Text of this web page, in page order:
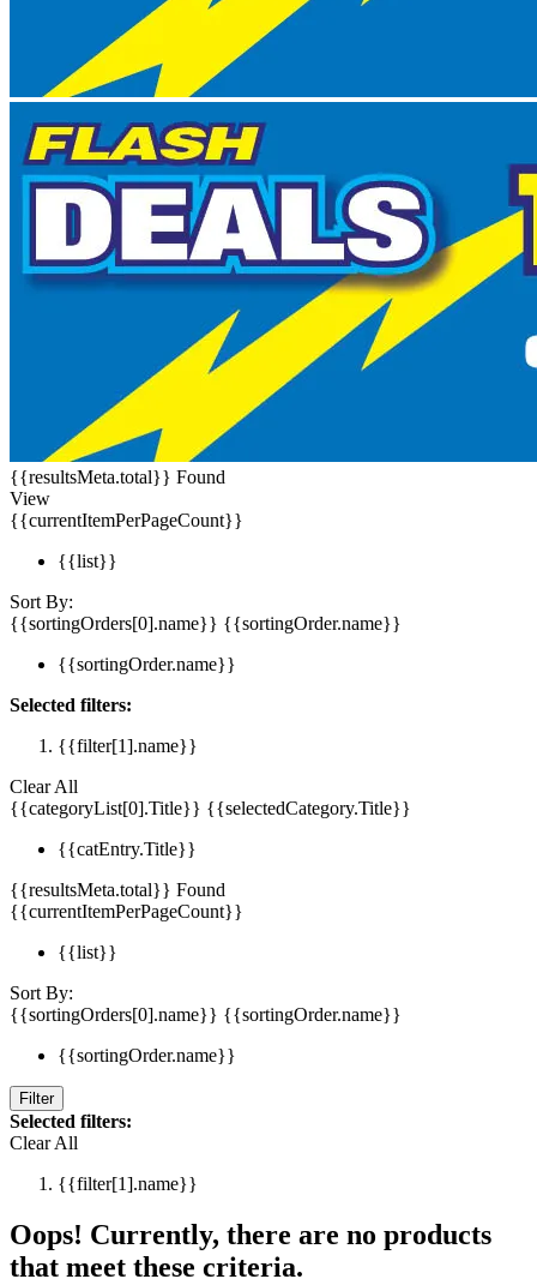
{{resultsMeta.total}} Found
View
{{currentItemPerPageCount}}
{{list}}
Sort By:
{{sortingOrders[0].name}} {{sortingOrder.name}}
{{sortingOrder.name}}
Selected filters:
{{filter[1].name}}
Clear All
{{categoryList[0].Title}} {{selectedCategory.Title}}
{{catEntry.Title}}
{{resultsMeta.total}} Found
{{currentItemPerPageCount}}
{{list}}
Sort By:
{{sortingOrders[0].name}} {{sortingOrder.name}}
{{sortingOrder.name}}
Filter
Selected filters:
Clear All
{{filter[1].name}}
Oops! Currently, there are no products
that meet these criteria.